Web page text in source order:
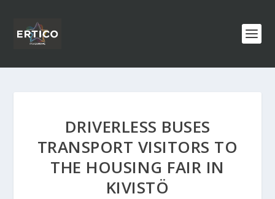
DRIVERLESS BUSES
TRANSPORT VISITORS TO
THE HOUSING FAIR IN
KIVISTÖ